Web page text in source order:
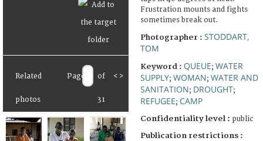
Related
photos
Page of
31
< >
Frustration mounts and fights
sometimes break out.
Photographer : STODDART,
TOM
Keyword : QUEUE; WATER
SUPPLY; WOMAN; WATER AND
SANITATION; DROUGHT;
REFUGEE; CAMP
Confidentiality level : public
Publication restrictions :